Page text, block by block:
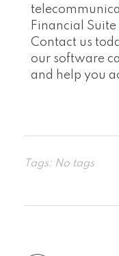
Financial
Contact us
our software
and help you
Tags: No tags